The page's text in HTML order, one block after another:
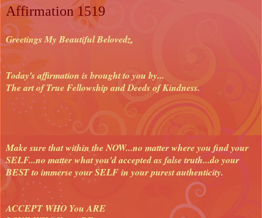
Affirmation 1519
Greetings My Beautiful Belovedz,
Today's affirmation is brought to you by...
The art of True Fellowship and Deeds of Kindness.
Make sure that within the NOW...no matter where you find your
SELF...no matter what you'd accepted as false truth...do your
BEST to immerse your SELF in your purest authenticity.
ACCEPT WHO You ARE